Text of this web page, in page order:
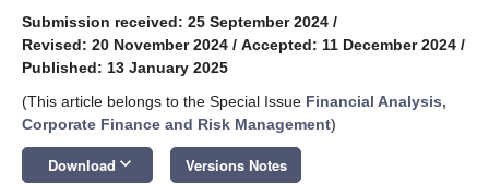
Submission received: 25 September 2024 /
Revised: 20 November 2024 / Accepted: 11 December 2024 /
Published: 13 January 2025
(This article belongs to the Special Issue Financial Analysis,
Corporate Finance and Risk Management)
Download keyboard_arrow_down Versions Notes